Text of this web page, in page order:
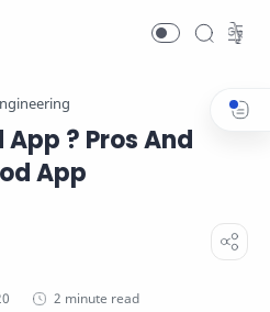
? Pros And
App
2 minute read